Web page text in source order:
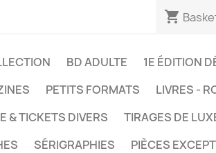
shopping_cart
BD ADULTE 1E ÉDITION
PETITS FORMATS LIVRES -
& TICKETS DIVERS
TIRAGES DE
SÉRIGRAPHIES PIÈCES